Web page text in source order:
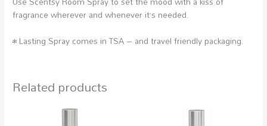
fragrance wherever and whenever it’s needed.
• Lasting Spray comes in TSA – and travel friendly packaging.
Related products